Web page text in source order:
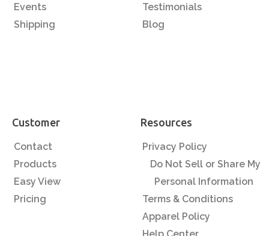
Events
Shipping
Testimonials
Blog
Customer
Contact
Products
Easy View
Pricing
Resources
Privacy Policy
Do Not Sell or Share My
Personal Information
Terms & Conditions
Apparel Policy